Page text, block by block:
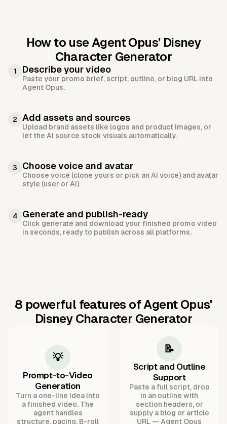
How to use Agent Opus’ Disney
Character Generator
1 Describe your video
Paste your promo brief, script, outline, or blog URL into
Agent Opus.
2 Add assets and sources
Upload brand assets like logos and product images, or
let the AI source stock visuals automatically.
3 Choose voice and avatar
Choose voice (clone yours or pick an AI voice) and avatar
style (user or AI).
4 Generate and publish-ready
Click generate and download your finished promo video
in seconds, ready to publish across all platforms.
8 powerful features of Agent Opus'
Disney Character Generator
💡
Prompt-to-Video
Generation
Turn a one-line idea into
a finished video. The
agent handles
structure, pacing, B-roll
📝
Script and Outline
Support
Paste a full script, drop
in an outline with
section headers, or
supply a blog or article
URL — Agent Opus